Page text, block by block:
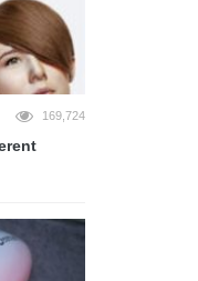
169,724